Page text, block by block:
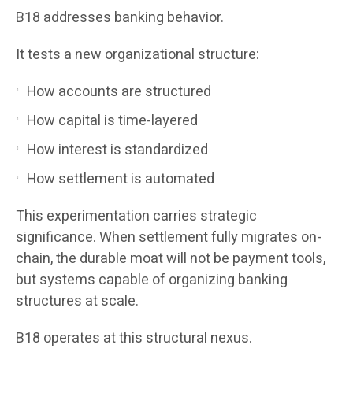
B18 addresses banking behavior.
It tests a new organizational structure:
How accounts are structured
How capital is time-layered
How interest is standardized
How settlement is automated
This experimentation carries strategic
significance. When settlement fully migrates on-
chain, the durable moat will not be payment tools,
but systems capable of organizing banking
structures at scale.
B18 operates at this structural nexus.